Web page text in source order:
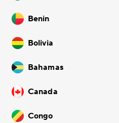
Benin
Bolivia
Bahamas
Canada
Congo